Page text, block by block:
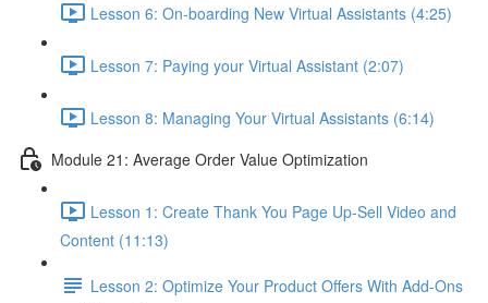
Lesson 6: On-boarding New Virtual Assistants (4:25)
Lesson 7: Paying your Virtual Assistant (2:07)
Lesson 8: Managing Your Virtual Assistants (6:14)
Module 21: Average Order Value Optimization
Lesson 1: Create Thank You Page Up-Sell Video and
Content (11:13)
Lesson 2: Optimize Your Product Offers With Add-Ons